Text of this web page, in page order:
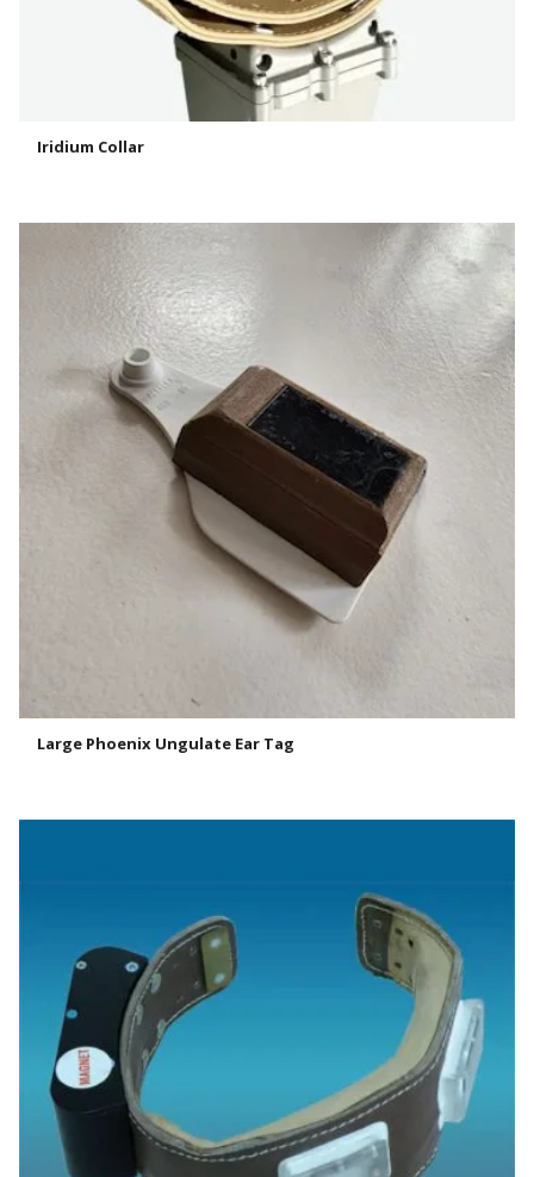
Iridium Collar
Large Phoenix Ungulate Ear Tag